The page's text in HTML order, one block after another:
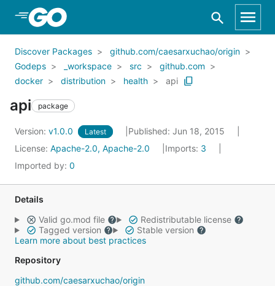
Skip to Main Content
Discover Packages
github.com/caesarxuchao/origin
Godeps
_workspace src
github.com
docker
distribution health api
api package
Version: v1.0.0 Latest
Published: Jun 18, 2015
License: Apache-2.0, Apache-2.0 Imports: 3
Imported by: 0
Details
Valid go.mod file
Redistributable license
Tagged version
Stable version
Learn more about best practices
Repository
github.com/caesarxuchao/origin